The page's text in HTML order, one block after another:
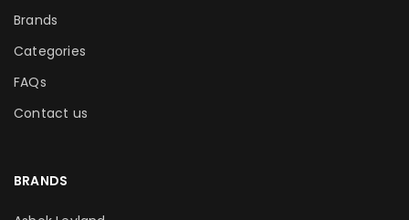
Brands
Categories
FAQs
Contact us
BRANDS